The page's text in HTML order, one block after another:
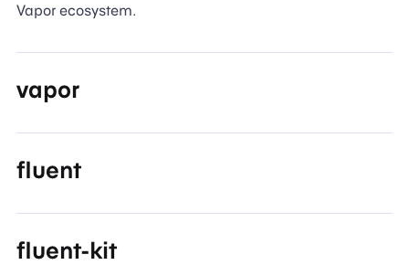
Vapor ecosystem.
vapor
fluent
fluent-kit